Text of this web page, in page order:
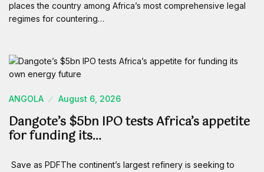
places the country among Africa’s most comprehensive legal
regimes for countering…
ANGOLA August 6, 2026
Dangote’s $5bn IPO tests Africa’s appetite
for funding its…
Save as PDFThe continent’s largest refinery is seeking to